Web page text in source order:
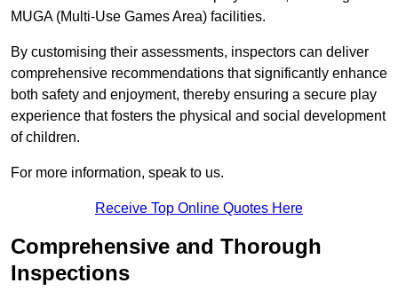
MUGA (Multi-Use Games Area) facilities.
By customising their assessments, inspectors can deliver
comprehensive recommendations that significantly enhance
both safety and enjoyment, thereby ensuring a secure play
experience that fosters the physical and social development
of children.
For more information, speak to us.
Receive Top Online Quotes Here
Comprehensive and Thorough
Inspections